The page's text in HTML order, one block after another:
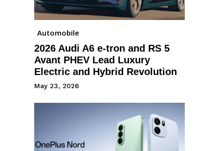
Automobile
2026 Audi A6 e-tron and RS 5
Avant PHEV Lead Luxury
Electric and Hybrid Revolution
May 23, 2026